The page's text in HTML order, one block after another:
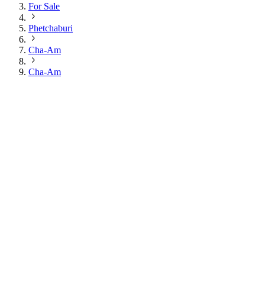
For Sale
Phetchaburi
Cha-Am
Cha-Am